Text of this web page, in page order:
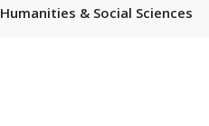
Humanities & Social Sciences